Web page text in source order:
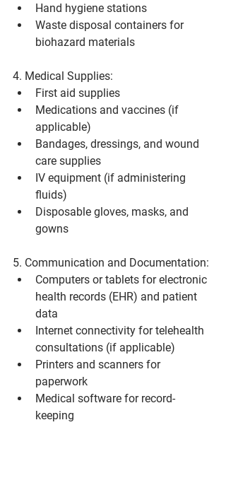
Hand hygiene stations
Waste disposal containers for
biohazard materials
4. Medical Supplies:
First aid supplies
Medications and vaccines (if
applicable)
Bandages, dressings, and wound
care supplies
IV equipment (if administering
fluids)
Disposable gloves, masks, and
gowns
5. Communication and Documentation:
Computers or tablets for electronic
health records (EHR) and patient
data
Internet connectivity for telehealth
consultations (if applicable)
Printers and scanners for
paperwork
Medical software for record-
keeping